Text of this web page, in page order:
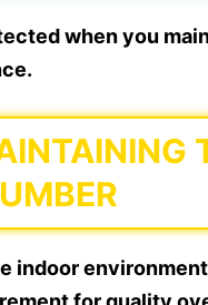
when you
indoor